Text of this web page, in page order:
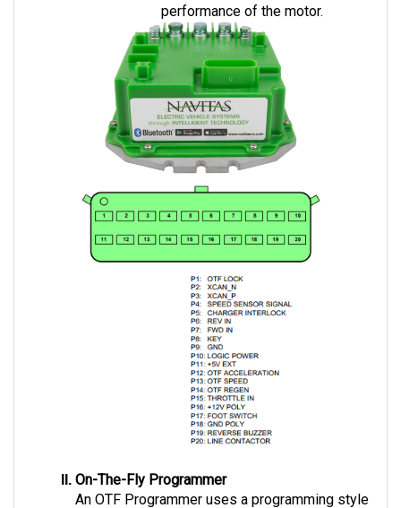
An OTF Programmer uses a programming style
that allows live coding during run time allowing